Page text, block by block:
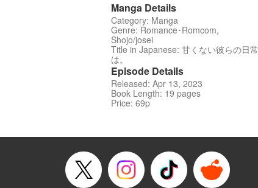
Manga Details
Category: Manga
Genre: Romance･Romcom,
Shojo/josei
Title in Japanese: 甘くない彼らの日常
は。
Episode Details
Released: Apr 13, 2023
Book Length: 19 pages
Price: 69p